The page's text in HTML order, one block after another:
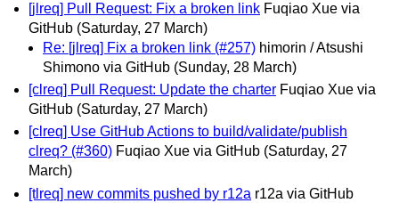
[jlreq] Pull Request: Fix a broken link Fuqiao Xue via
GitHub (Saturday, 27 March)
Re: [jlreq] Fix a broken link (#257) himorin / Atsushi
Shimono via GitHub (Sunday, 28 March)
[clreq] Pull Request: Update the charter Fuqiao Xue via
GitHub (Saturday, 27 March)
[clreq] Use GitHub Actions to build/validate/publish
clreq? (#360) Fuqiao Xue via GitHub (Saturday, 27
March)
[tlreq] new commits pushed by r12a r12a via GitHub